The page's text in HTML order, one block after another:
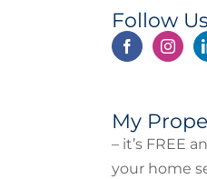
Follow Us
My
– it’s FREE
your home